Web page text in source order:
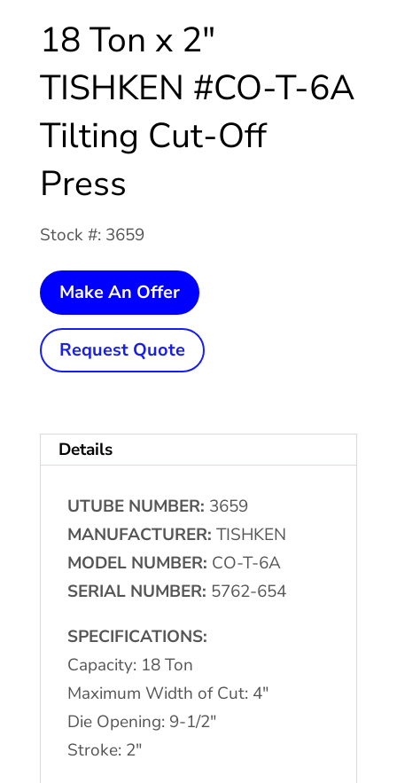
18 Ton x 2″
TISHKEN #CO-T-6A
Tilting Cut-Off
Press
Stock #: 3659
Make An Offer
18
x
2"
Tilting
Cut-
Off
Press
quantity
Request Quote
Details
UTUBE NUMBER: 3659
MANUFACTURER: TISHKEN
MODEL NUMBER: CO-T-6A
SERIAL NUMBER: 5762-654
SPECIFICATIONS:
Capacity: 18 Ton
Maximum Width of Cut: 4″
Die Opening: 9-1/2″
Stroke: 2″